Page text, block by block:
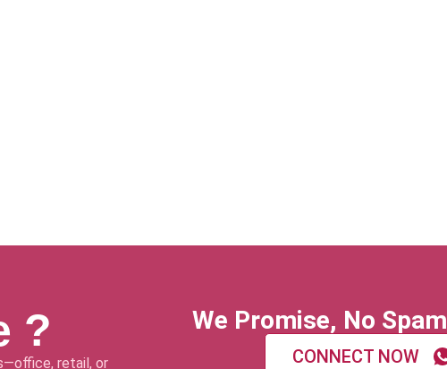
?
retail, or
We Promise, No Spam
CONNECT NOW